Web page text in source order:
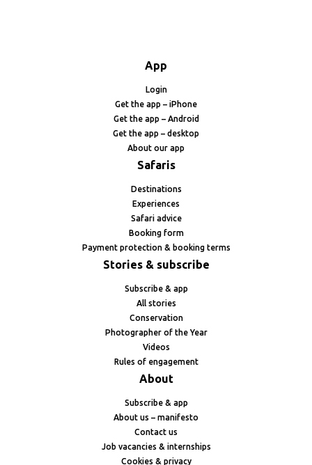
App
Login
Get the app – iPhone
Get the app – Android
Get the app – desktop
About our app
Safaris
Destinations
Experiences
Safari advice
Booking form
Payment protection & booking terms
Stories & subscribe
Subscribe & app
All stories
Conservation
Photographer of the Year
Videos
Rules of engagement
About
Subscribe & app
About us – manifesto
Contact us
Job vacancies & internships
Cookies & privacy